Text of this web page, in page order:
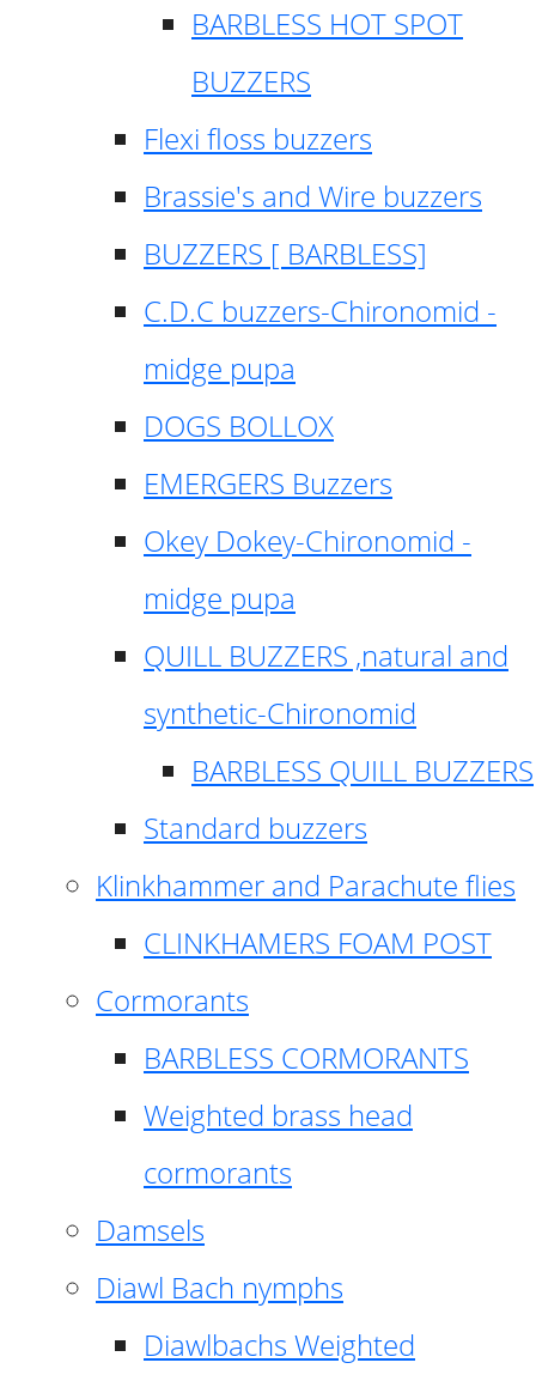
BARBLESS HOT SPOT
BUZZERS
Flexi floss buzzers
Brassie's and Wire buzzers
BUZZERS [ BARBLESS]
C.D.C buzzers-Chironomid -
midge pupa
DOGS BOLLOX
EMERGERS Buzzers
Okey Dokey-Chironomid -
midge pupa
QUILL BUZZERS ,natural and
synthetic-Chironomid
BARBLESS QUILL BUZZERS
Standard buzzers
Klinkhammer and Parachute flies
CLINKHAMERS FOAM POST
Cormorants
BARBLESS CORMORANTS
Weighted brass head
cormorants
Damsels
Diawl Bach nymphs
Diawlbachs Weighted